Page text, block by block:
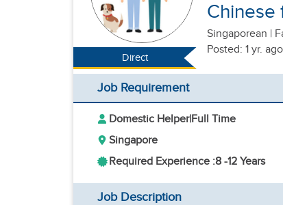
Direct
Chinese
Singaporean |
Posted: 1 yr. ago
Job Requirement
Domestic Helper|Full Time
Singapore
Required Experience :8 -12 Years
Job Description